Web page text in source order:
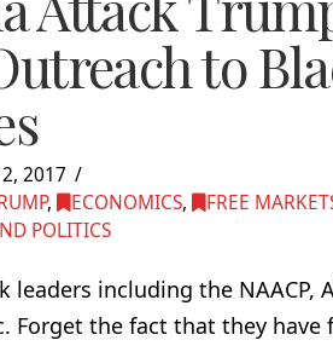
to
2017
, ECONOMICS, FREE
POLITICS
including the NAACP,
Forget the fact that they